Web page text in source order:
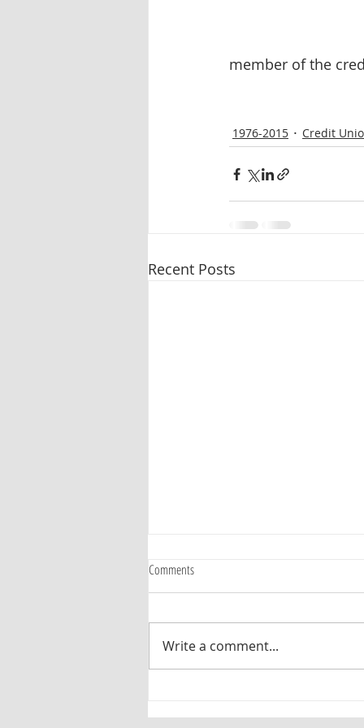
member of the
1976-2015 Credit
Recent Posts
Maurice Smith
Comments
Write a comment...